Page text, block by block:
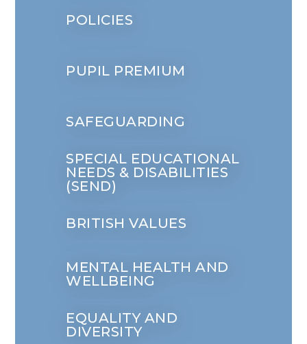
POLICIES
PUPIL PREMIUM
SAFEGUARDING
SPECIAL EDUCATIONAL
NEEDS & DISABILITIES
(SEND)
BRITISH VALUES
MENTAL HEALTH AND
WELLBEING
EQUALITY AND
DIVERSITY